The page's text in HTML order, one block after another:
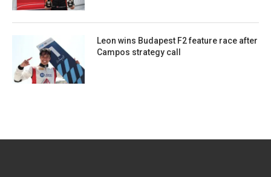
Leon wins Budapest F2 feature race after
Campos strategy call